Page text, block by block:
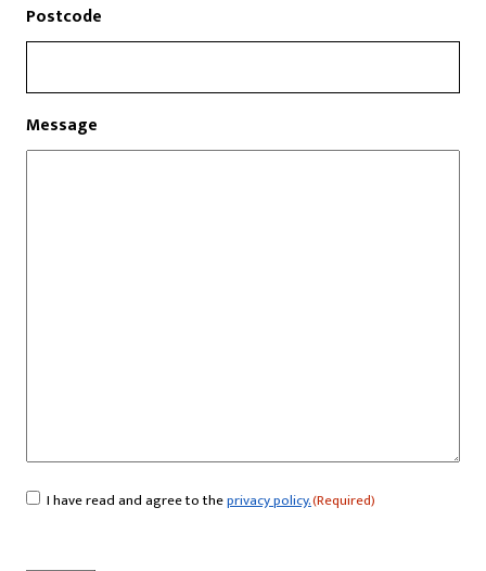
Postcode
Message
Consent(Required)
I have read and agree to theprivacy policy.(Required)